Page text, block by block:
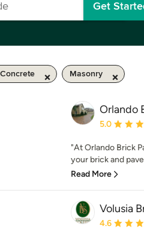
Get
Masonry
Orlando
Average
5.0
"At Orlando Brick
your brick and
Read More
Volusia
Average
4.6